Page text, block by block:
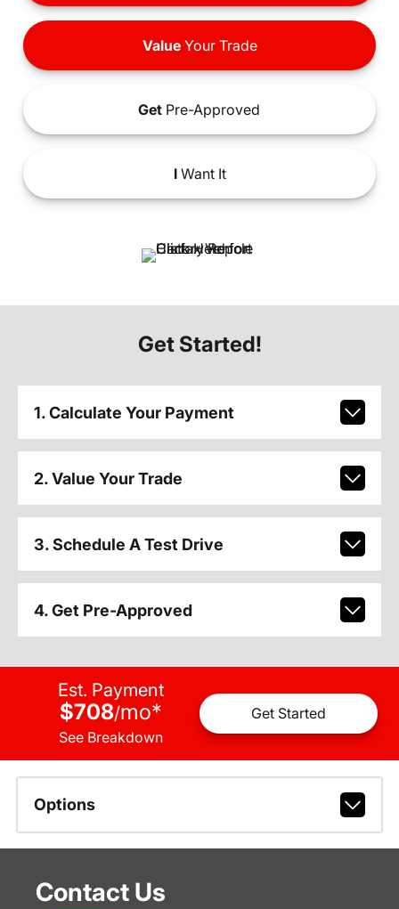
ValueYour Trade
Get Pre-Approved
IWant It
Get Started!
1. Calculate Your Payment
2. Value Your Trade
3. Schedule A Test Drive
4. Get Pre-Approved
Est. Payment
$708/mo*
See Breakdown
Get Started
Options
Contact Us